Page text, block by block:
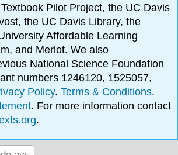
Pilot Project, the UC Davis
the UC Davis Library, the
Affordable Learning
and Merlot. We also
National Science Foundation
numbers 1246120, 1525057,
Policy.Terms & Conditions.
. For more information contact
.